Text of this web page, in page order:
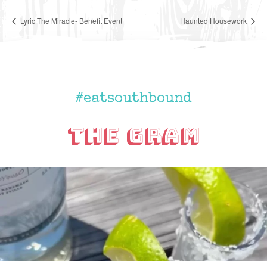
Lyric The Miracle- Benefit Event Haunted Housework
#eatsouthbound
The Gram